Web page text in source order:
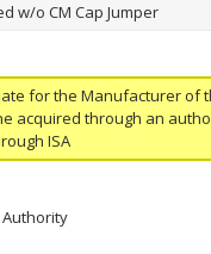
w/o CM Cap Jumper
for the Manufacturer of
acquired through an
ISA